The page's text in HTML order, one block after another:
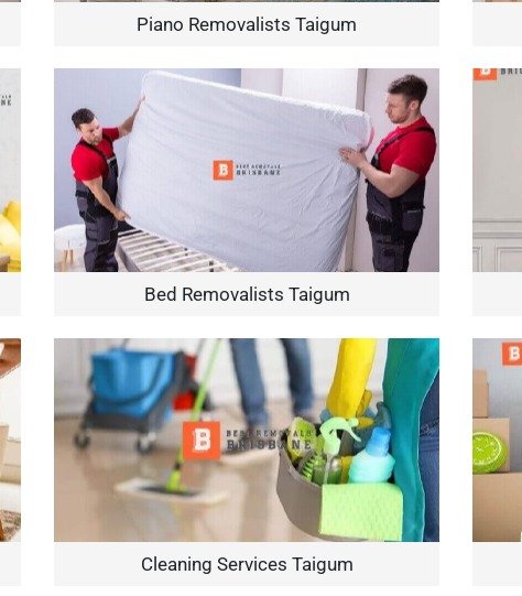
Piano Removalists Taigum
Bed Removalists Taigum
Cleaning Services Taigum